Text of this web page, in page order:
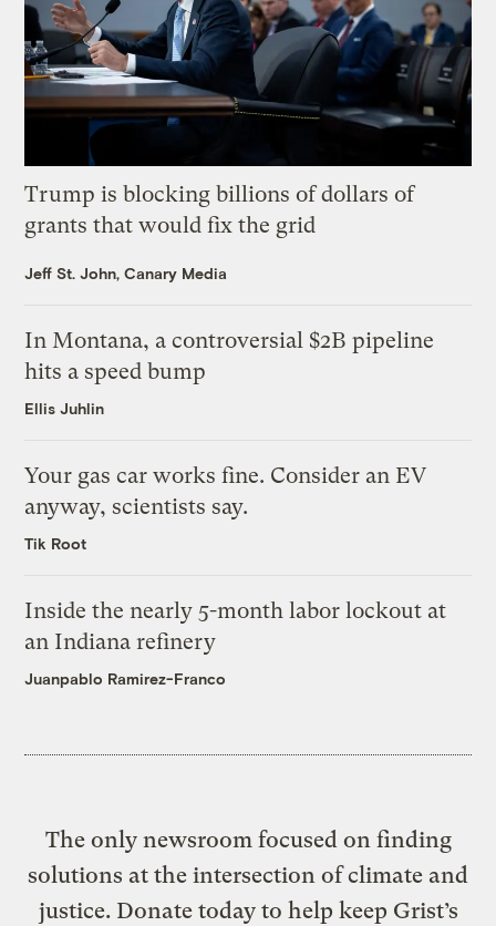
Trump is blocking billions of dollars of
grants that would fix the grid
Jeff St. John, Canary Media
In Montana, a controversial $2B pipeline
hits a speed bump
Ellis Juhlin
Your gas car works fine. Consider an EV
anyway, scientists say.
Tik Root
Inside the nearly 5-month labor lockout at
an Indiana refinery
Juanpablo Ramirez-Franco
The only newsroom focused on finding
solutions at the intersection of climate and
justice. Donate today to help keep Grist’s